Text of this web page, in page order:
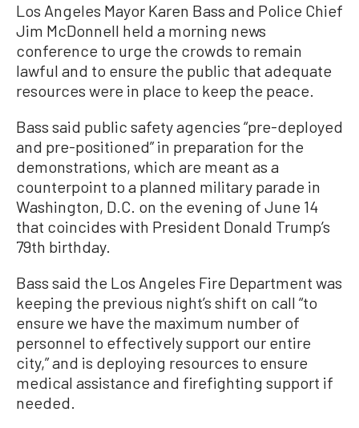
Los Angeles Mayor Karen Bass and Police Chief
Jim McDonnell held a morning news
conference to urge the crowds to remain
lawful and to ensure the public that adequate
resources were in place to keep the peace.
Bass said public safety agencies “pre-deployed
and pre-positioned” in preparation for the
demonstrations, which are meant as a
counterpoint to a planned military parade in
Washington, D.C. on the evening of June 14
that coincides with President Donald Trump’s
79th birthday.
Bass said the Los Angeles Fire Department was
keeping the previous night’s shift on call “to
ensure we have the maximum number of
personnel to effectively support our entire
city,” and is deploying resources to ensure
medical assistance and firefighting support if
needed.